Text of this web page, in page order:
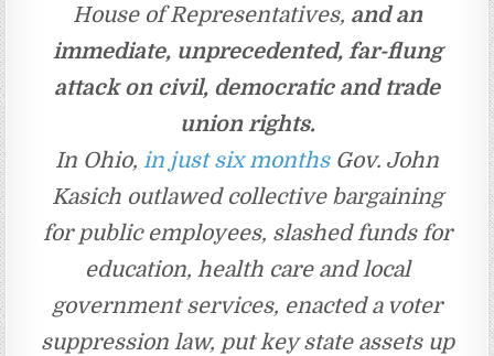
House of Representatives, and an
immediate, unprecedented, far-flung
attack on civil, democratic and trade
union rights.
In Ohio, in just six monthsGov. John
Kasich outlawed collective bargaining
for public employees, slashed funds for
education, health care and local
government services, enacted a voter
suppression law, put key state assets up